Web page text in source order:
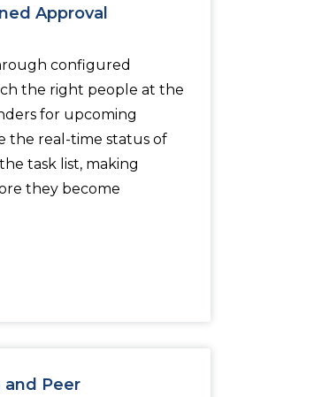
Approval
configured
the right people at the
for upcoming
the real-time status of
task list, making
they become
and Peer